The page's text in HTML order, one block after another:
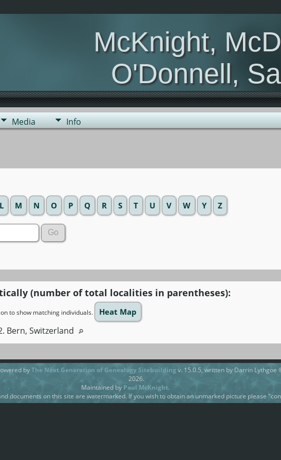
McKnight,
O'Donnell,
Media Info
L M N O P Q R S T U V W Y Z
(number of total localities in parentheses):
to show matching individuals. Heat Map
Bern, Switzerland
byThe Next Generation of Genealogy Sitebuildingv. 15.0.5, written by Darrin Lythgoe
2026.
Maintained by Paul McKnight.
documents on this site are watermarked. If you wish to obtain an unmarked picture please